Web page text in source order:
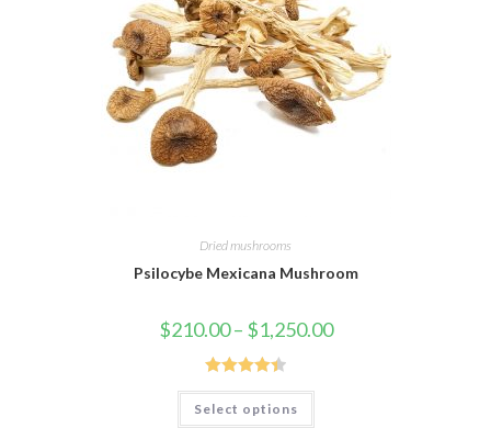
Dried mushrooms
Psilocybe Mexicana Mushroom
$210.00 – $1,250.00
Rated4.45
out of 5
Select options